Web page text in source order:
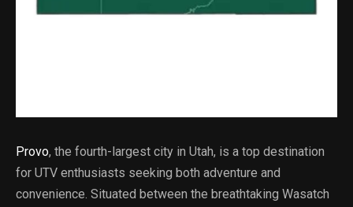
Provo, the fourth-largest city in Utah, is a top destination
for UTV enthusiasts seeking both adventure and
convenience. Situated between the breathtaking Wasatch